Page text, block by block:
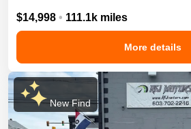
$14,998 • 111.1k miles
More details
New Find